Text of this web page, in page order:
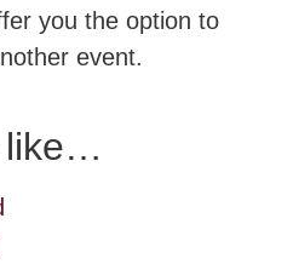
you the option to
event.
like…